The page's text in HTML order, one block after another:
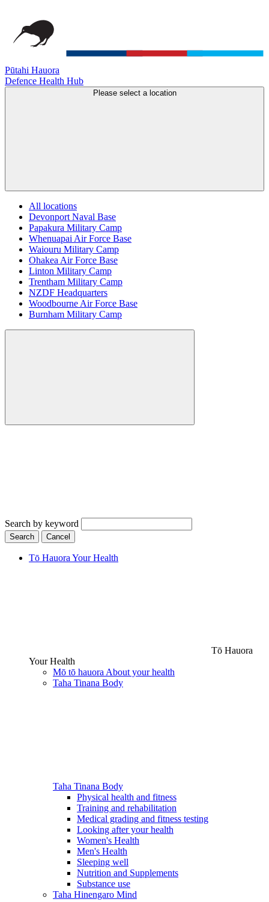
Pūtahi Hauora
Defence Health Hub
Please select a location
All locations
Devonport Naval Base
Papakura Military Camp
Whenuapai Air Force Base
Waiouru Military Camp
Ohakea Air Force Base
Linton Military Camp
Trentham Military Camp
NZDF Headquarters
Woodbourne Air Force Base
Burnham Military Camp
Search by keyword
Search Cancel
Tō Hauora Your Health
Tō Hauora
Your Health
Mō tō hauora About your health
Taha Tinana Body
Taha Tinana Body
Physical health and fitness
Training and rehabilitation
Medical grading and fitness testing
Looking after your health
Women's Health
Men's Health
Sleeping well
Nutrition and Supplements
Substance use
Taha Hinengaro Mind